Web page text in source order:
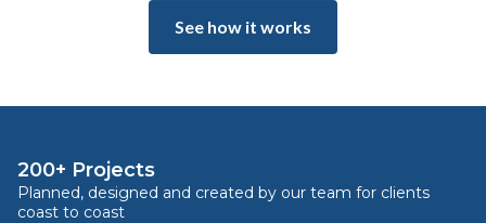
See how it works
200+ Projects
Planned, designed and created by our team for clients
coast to coast